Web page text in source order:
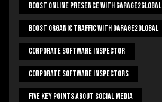
Boost Online Presence With Garage2global
Boost Organic Traffic With Garage2Global
Corporate Software Inspector
Corporate Software Inspectors
Five Key Points About Social Media